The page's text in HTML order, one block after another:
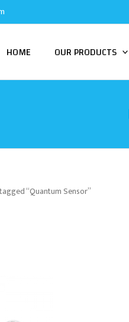
HOME OUR PRODUCTS
“Quantum Sensor”